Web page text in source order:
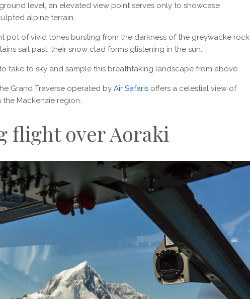
level, an elevated view point serves only to showcase
alpine terrain.
pot of vivid tones bursting from the darkness of the greywacke rock
sail past, their snow clad forms glistening in the sun.
take to sky and sample this breathtaking landscape from above.
Grand Traverse operated by Air Safaris offers a celestial view of
Mackenzie region.
flight over Aoraki